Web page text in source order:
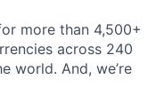
more than 4,500+
across 240
world. And, we’re